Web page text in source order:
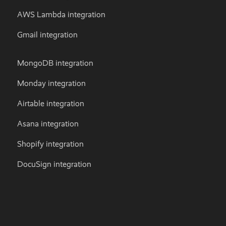
AWS Lambda integration
Gmail integration
MongoDB integration
Monday integration
Airtable integration
Asana integration
Shopify integration
DocuSign integration